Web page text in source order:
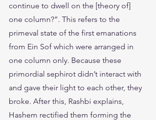
continue to dwell on the [theory of]
one column?”. This refers to the
primeval state of the first emanations
from Ein Sof which were arranged in
one column only. Because these
primordial sephirot didn’t interact with
and gave their light to each other, they
broke. After this, Rashbi explains,
Hashem rectified them forming the